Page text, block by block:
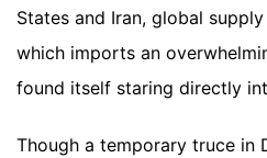
States and Iran, global
which imports an
found itself staring directly
Though a temporary truce in